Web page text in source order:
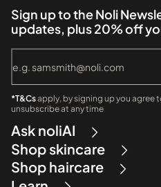
Sign up to the Noli
updates, plus 20% off
*T&Csapply, by signing up you agree
unsubscribe at any time
Ask noliAI
Shop skincare
Shop haircare